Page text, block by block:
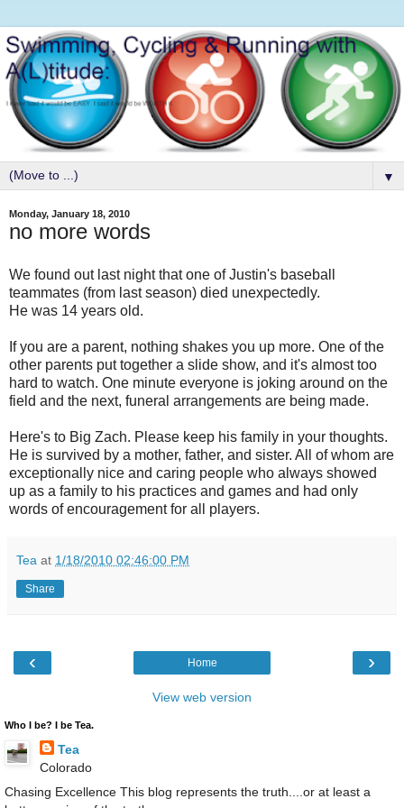
▼
Monday, January 18, 2010
no more words
We found out last night that one of Justin's baseball
teammates (from last season) died unexpectedly.
He was 14 years old.
If you are a parent, nothing shakes you up more. One of the
other parents put together a slide show, and it's almost too
hard to watch. One minute everyone is joking around on the
field and the next, funeral arrangements are being made.
Here's to Big Zach. Please keep his family in your thoughts.
He is survived by a mother, father, and sister. All of whom are
exceptionally nice and caring people who always showed
up as a family to his practices and games and had only
words of encouragement for all players.
Tea at 1/18/2010 02:46:00 PM
Share
‹ ›
Home
View web version
Who I be? I be Tea.
Tea
Colorado
Chasing Excellence This blog represents the truth....or at least a